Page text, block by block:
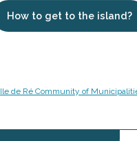
How to get to the island?
Ile de Ré Community of